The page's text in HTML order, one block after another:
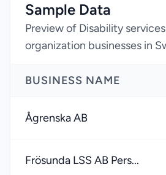
Sample Data
Preview of Disability
organization businesses in
BUSINESS NAME
Ågrenska AB
Frösunda LSS AB Pers...